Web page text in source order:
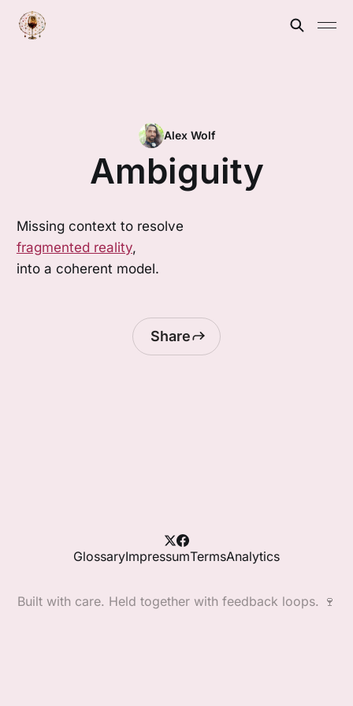
Alex Wolf
Ambiguity
Missing context to resolve
fragmented reality,
into a coherent model.
Share
GlossaryImpressumTermsAnalytics
Built with care. Held together with feedback loops. 🍷